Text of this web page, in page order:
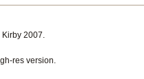
2007.
res version.